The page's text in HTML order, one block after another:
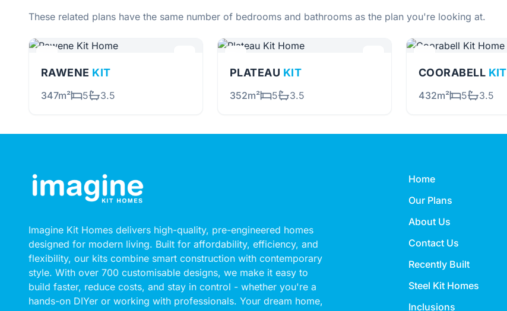
These related plans have the same number of bedrooms and bathrooms as the plan you're looking at.
RAWENE KIT
347m² 5 3.5
PLATEAU KIT
352m² 5 3.5
COORABELL KIT
432m² 5 3.5
Imagine Kit Homes delivers high-quality, pre-engineered homes
designed for modern living. Built for affordability, efficiency, and
flexibility, our kits combine smart construction with contemporary
style. With over 700 customisable designs, we make it easy to
build faster, reduce costs, and stay in control - whether you're a
hands-on DIYer or working with professionals. Your dream home,
Home
Our Plans
About Us
Contact Us
Recently Built
Steel Kit Homes
Inclusions